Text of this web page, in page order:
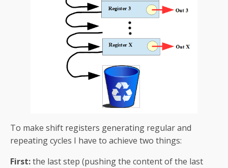
To make shift registers generating regular and
repeating cycles I have to achieve two things:
First:the last step (pushing the content of the last